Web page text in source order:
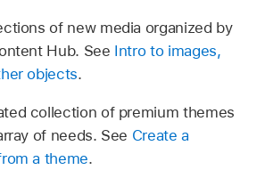
of new media organized by
Hub. See Intro to images,
objects.
collection of premium themes
of needs. See Create a
a theme.